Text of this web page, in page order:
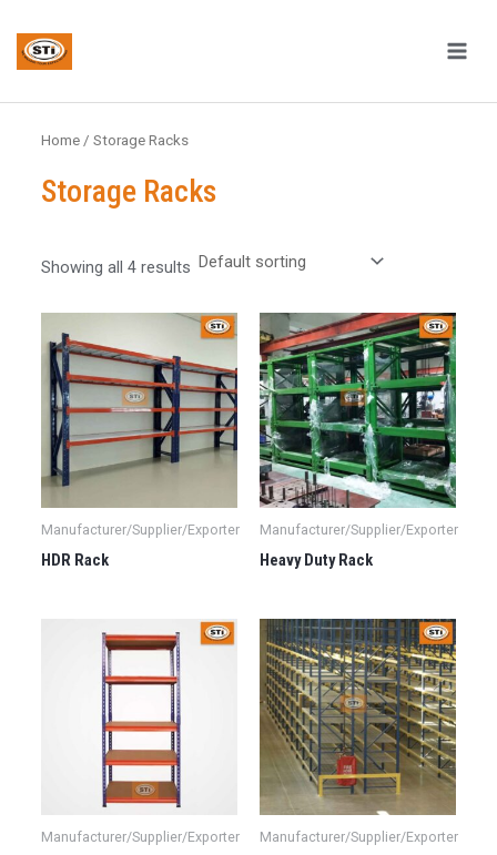
content
Home / Storage Racks
Storage Racks
Showing all 4 results
Manufacturer/Supplier/Exporter
HDR Rack
Manufacturer/Supplier/Exporter
Heavy Duty Rack
Manufacturer/Supplier/Exporter Manufacturer/Supplier/Exporter